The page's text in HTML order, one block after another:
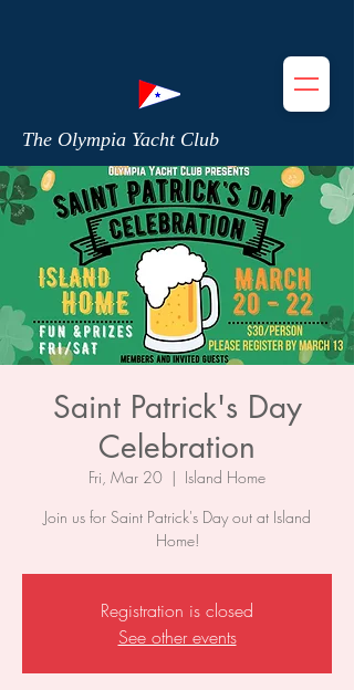
The Olympia Yacht Club
Saint Patrick's Day
Celebration
Fri, Mar 20
  |
Island Home
Join us for Saint Patrick's Day out at Island
Home!
Registration is closed
See other events